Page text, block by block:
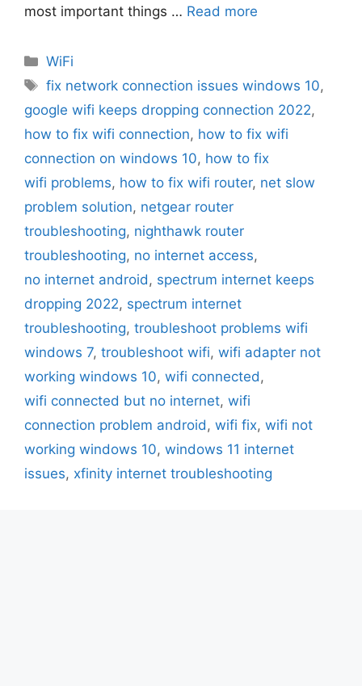
most important things … Read more
Categories
WiFi
Tags
fix network connection issues windows 10,
google wifi keeps dropping connection 2022,
how to fix wifi connection, how to fix wifi
connection on windows 10, how to fix
wifi problems, how to fix wifi router, net slow
problem solution, netgear router
troubleshooting, nighthawk router
troubleshooting, no internet access,
no internet android , spectrum internet keeps
dropping 2022, spectrum internet
troubleshooting, troubleshoot problems wifi
windows 7, troubleshoot wifi, wifi adapter not
working windows 10, wifi connected ,
wifi connected but no internet, wifi
connection problem android , wifi fix, wifi not
working windows 10, windows 11 internet
issues, xfinity internet troubleshooting